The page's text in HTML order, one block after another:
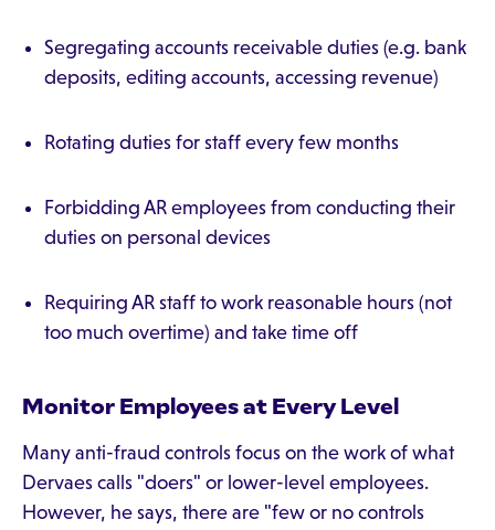
Segregating accounts receivable duties (e.g. bank
deposits, editing accounts, accessing revenue)
Rotating duties for staff every few months
Forbidding AR employees from conducting their
duties on personal devices
Requiring AR staff to work reasonable hours (not
too much overtime) and take time off
Monitor Employees at Every Level
Many anti-fraud controls focus on the work of what
Dervaes calls "doers" or lower-level employees.
However, he says, there are "few or no controls